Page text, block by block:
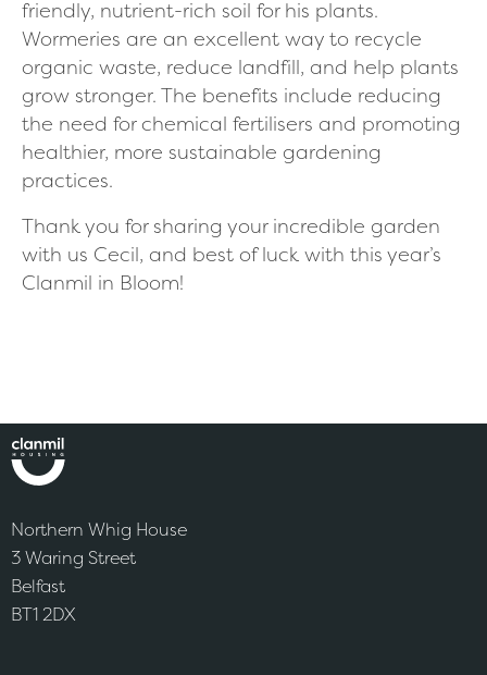
friendly, nutrient-rich soil for his plants.
Wormeries are an excellent way to recycle
organic waste, reduce landfill, and help plants
grow stronger. The benefits include reducing
the need for chemical fertilisers and promoting
healthier, more sustainable gardening
practices.
Thank you for sharing your incredible garden
with us Cecil, and best of luck with this year’s
Clanmil in Bloom!
Northern Whig House
3 Waring Street
Belfast
BT1 2DX